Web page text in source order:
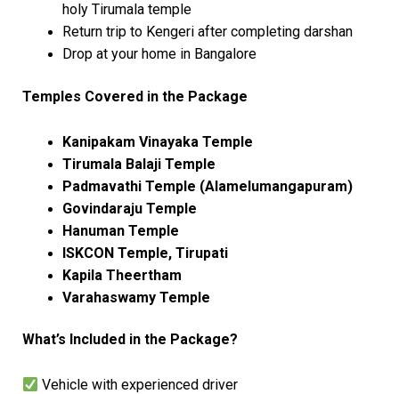
holy Tirumala temple
Return trip to Kengeri after completing darshan
Drop at your home in Bangalore
Temples Covered in the Package
Kanipakam Vinayaka Temple
Tirumala Balaji Temple
Padmavathi Temple (Alamelumangapuram)
Govindaraju Temple
Hanuman Temple
ISKCON Temple, Tirupati
Kapila Theertham
Varahaswamy Temple
What’s Included in the Package?
Vehicle with experienced driver